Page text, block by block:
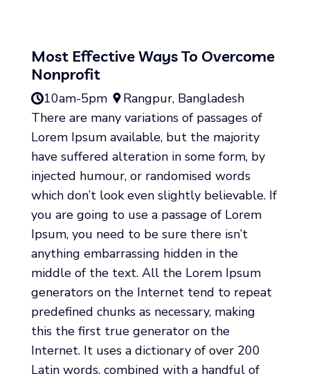
Most Effective Ways To Overcome
Nonprofit
10am-5pm
Rangpur, Bangladesh
There are many variations of passages of
Lorem Ipsum available, but the majority
have suffered alteration in some form, by
injected humour, or randomised words
which don’t look even slightly believable. If
you are going to use a passage of Lorem
Ipsum, you need to be sure there isn’t
anything embarrassing hidden in the
middle of the text. All the Lorem Ipsum
generators on the Internet tend to repeat
predefined chunks as necessary, making
this the first true generator on the
Internet. It uses a dictionary of over 200
Latin words, combined with a handful of